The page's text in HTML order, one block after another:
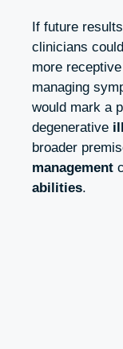
If future
clinicians
more
managing
would mark a
degenerative
broader
management
abilities.